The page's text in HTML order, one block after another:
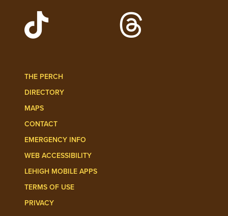
Watch Lehigh Videos on YouTube
Follow Lehigh on
THE PERCH
DIRECTORY
MAPS
CONTACT
EMERGENCY INFO
WEB ACCESSIBILITY
LEHIGH MOBILE APPS
TERMS OF USE
PRIVACY